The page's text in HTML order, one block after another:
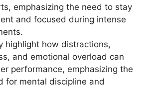
emphasizing the need to stay
and focused during intense
highlight how distractions,
and emotional overload can
performance, emphasizing the
for mental discipline and